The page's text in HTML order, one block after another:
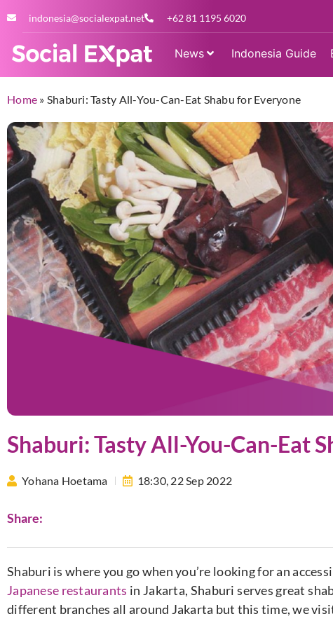
indonesia@socialexpat.net +62 81 1195 6020
News Indonesia Guide
Home » Shaburi: Tasty All-You-Can-Eat Shabu for Everyone
Shaburi: Tasty All-You-Can-Eat
Yohana Hoetama 18:30, 22 Sep 2022
Share:
Shaburi is where you go when you’re looking for an
Japanese restaurants in Jakarta, Shaburi serves great
different branches all around Jakarta but this time, we